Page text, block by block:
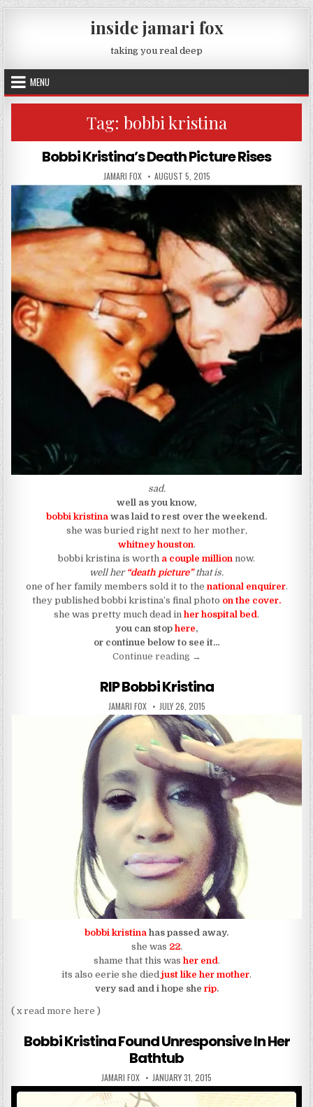
Skip to content
inside jamari fox
taking you real deep
MENU
Tag: bobbi kristina
Bobbi Kristina’s Death Picture Rises
AUTHOR:
JAMARI FOX PUBLISHED DATE:
AUGUST 5, 2015
sad.
well as you know,
bobbi kristina was laid to rest over the weekend.
she was buried right next to her mother,
whitney houston.
bobbi kristina is worth a couple million now.
well her“death picture”that is.
one of her family members sold it to the national enquirer.
they published bobbi kristina’s final photo on the cover.
she was pretty much dead in her hospital bed.
you can stop here,
or continue below to see it…
Continue reading“Bobbi Kristina’s Death
→
RIP Bobbi Kristina
AUTHOR:
JAMARI FOX PUBLISHED DATE:
JULY 26, 2015
bobbi kristina has passed away.
she was 22.
shame that this was her end.
its also eerie she died just like her mother.
very sad and i hope she rip.
( xread more here )
Bobbi Kristina Found Unresponsive In Her
Bathtub
AUTHOR:
JAMARI FOX PUBLISHED DATE:
JANUARY 31, 2015